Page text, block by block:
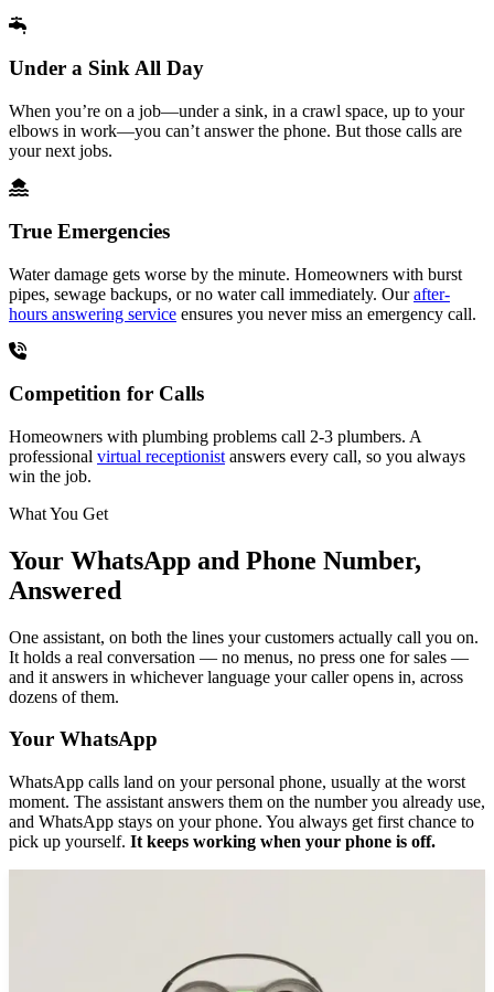
Under a Sink All Day
When you’re on a job—under a sink, in a crawl space, up to your
elbows in work—you can’t answer the phone. But those calls are
your next jobs.
True Emergencies
Water damage gets worse by the minute. Homeowners with burst
pipes, sewage backups, or no water call immediately. Ourafter-
hours answering service ensures you never miss an emergency call.
Competition for Calls
Homeowners with plumbing problems call 2-3 plumbers. A
professional virtual receptionist answers every call, so you always
win the job.
What You Get
Your WhatsApp and Phone Number,
Answered
One assistant, on both the lines your customers actually call you on.
It holds a real conversation — no menus, no press one for sales —
and it answers in whichever language your caller opens in, across
dozens of them.
Your WhatsApp
WhatsApp calls land on your personal phone, usually at the worst
moment. The assistant answers them on the number you already use,
and WhatsApp stays on your phone. You always get first chance to
pick up yourself. It keeps working when your phone is off.